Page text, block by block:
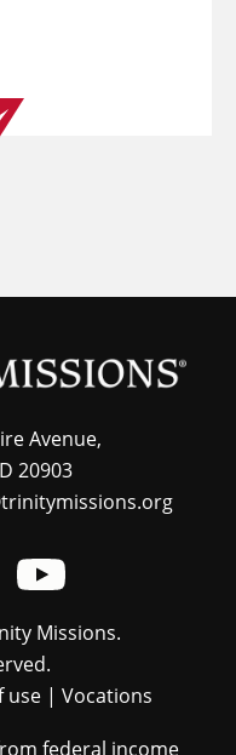
Avenue,
20903
Missions.
use| Vocations
federal income